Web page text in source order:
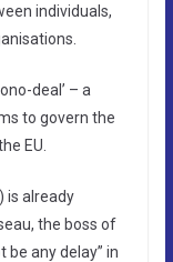
individuals,
deal’ – a
to govern the
EU.
is already
the boss of
be any delay” in